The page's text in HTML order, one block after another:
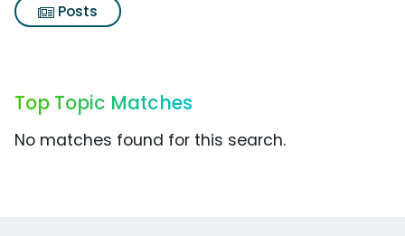
Posts
Top Topic Matches
No matches found for this search.